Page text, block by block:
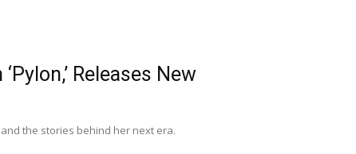
Releases New
the stories behind her next era.